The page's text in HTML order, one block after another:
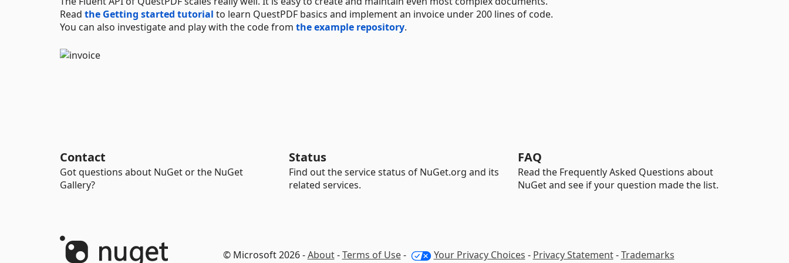
Read the Getting started tutorial to learn QuestPDF basics and implement an invoice under 200 lines of code.
You can also investigate and play with the code from the example repository.
Contact
Got questions about NuGet or the NuGet
Gallery?
Status
Find out the service status of NuGet.org and its
related services.
FAQ
Read the Frequently Asked Questions about
NuGet and see if your question made the list.
© Microsoft 2026 -About-Terms of Use- Your Privacy Choices - Privacy Statement-Trademarks